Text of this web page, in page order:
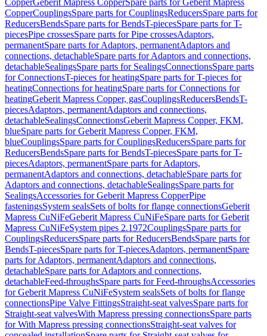
CopperGeberit Mapress CopperSpare parts for Geberit Mapress
CopperCouplingsSpare parts for CouplingsReducersSpare parts for
ReducersBendsSpare parts for BendsT-piecesSpare parts for T-
piecesPipe crossesSpare parts for Pipe crossesAdaptors,
permanentSpare parts for Adaptors, permanentAdaptors and
connections, detachableSpare parts for Adaptors and connections,
detachableSealingsSpare parts for SealingsConnectionsSpare parts
for ConnectionsT-pieces for heatingSpare parts for T-pieces for
heatingConnections for heatingSpare parts for Connections for
heatingGeberit Mapress Copper, gasCouplingsReducersBendsT-
piecesAdaptors, permanentAdaptors and connections,
detachableSealingsConnectionsGeberit Mapress Copper, FKM,
blueSpare parts for Geberit Mapress Copper, FKM,
blueCouplingsSpare parts for CouplingsReducersSpare parts for
ReducersBendsSpare parts for BendsT-piecesSpare parts for T-
piecesAdaptors, permanentSpare parts for Adaptors,
permanentAdaptors and connections, detachableSpare parts for
Adaptors and connections, detachableSealingsSpare parts for
SealingsAccessories for Geberit Mapress CopperPipe
fasteningsSystem sealsSets of bolts for flange connectionsGeberit
Mapress CuNiFeGeberit Mapress CuNiFeSpare parts for Geberit
Mapress CuNiFeSystem pipes 2.1972CouplingsSpare parts for
CouplingsReducersSpare parts for ReducersBendsSpare parts for
BendsT-piecesSpare parts for T-piecesAdaptors, permanentSpare
parts for Adaptors, permanentAdaptors and connections,
detachableSpare parts for Adaptors and connections,
detachableFeed-throughsSpare parts for Feed-throughsAccessories
for Geberit Mapress CuNiFeSystem sealsSets of bolts for flange
connectionsPipe Valve FittingsStraight-seat valvesSpare parts for
Straight-seat valvesWith Mapress pressing connectionsSpare parts
for With Mapress pressing connectionsStraight-seat valves for